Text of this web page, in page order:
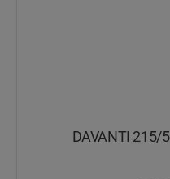
DAVANTI 215/